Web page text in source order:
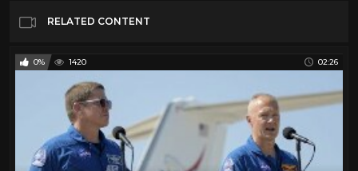
RELATED CONTENT
0% 1420 02:26